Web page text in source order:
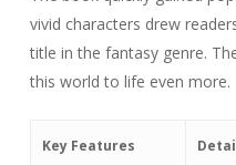
vivid characters drew
title in the fantasy genre.
this world to life even more.
Key Features